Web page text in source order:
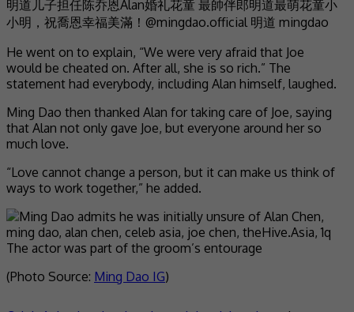
He went on to explain, “We were very afraid that Joe
would be cheated on. After all, she is so rich.” The
statement had everybody, including Alan himself, laughed.
Ming Dao then thanked Alan for taking care of Joe, saying
that Alan not only gave Joe, but everyone around her so
much love.
“Love cannot change a person, but it can make us think of
ways to work together,” he added.
The actor was part of the groom’s entourage
(Photo Source: Ming Dao IG)